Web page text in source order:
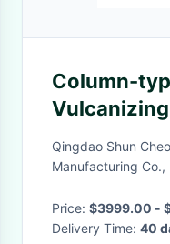
Column-
Working
Plates,
Qingdao Shun
Manufacturing Co.,
Price: $3999.00 -
Delivery Time: 40